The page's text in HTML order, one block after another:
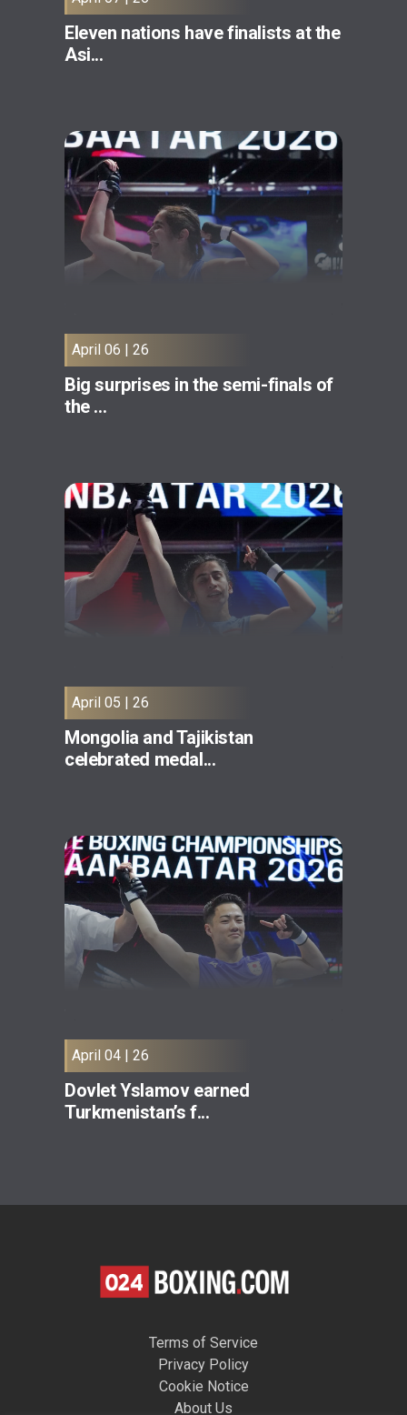
Eleven nations have finalists at the
Asi...
April 06 | 26
Big surprises in the semi-finals of
the ...
April 05 | 26
Mongolia and Tajikistan
celebrated medal...
April 04 | 26
Dovlet Yslamov earned
Turkmenistan’s f...
Terms of Service
Privacy Policy
Cookie Notice
About Us